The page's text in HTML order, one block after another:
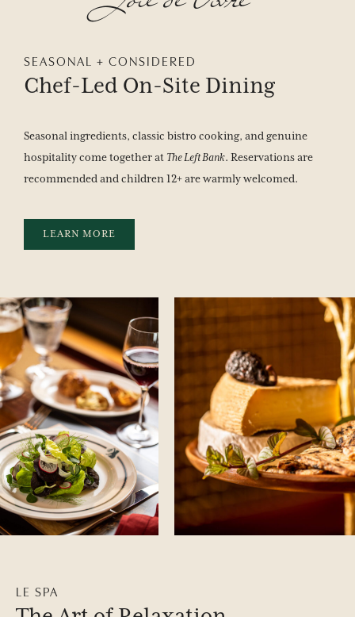
SEASONAL + CONSIDERED
Chef-Led On-Site Dining
Seasonal ingredients, classic bistro cooking, and genuine
hospitality come together at The Left Bank. Reservations are
recommended and children 12+ are warmly welcomed.
LEARN MORE
LE SPA